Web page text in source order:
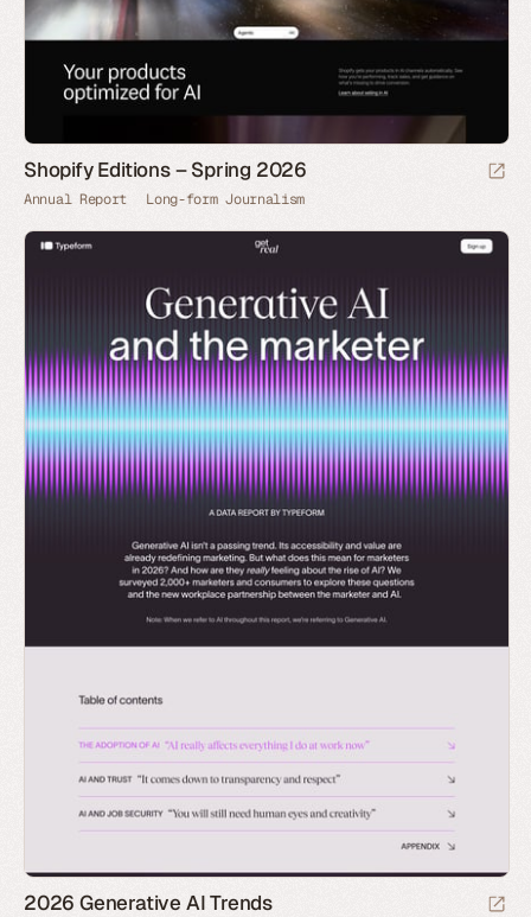
Shopify Editions – Spring 2026
Annual Report Long-form Journalism
2026 Generative AI Trends